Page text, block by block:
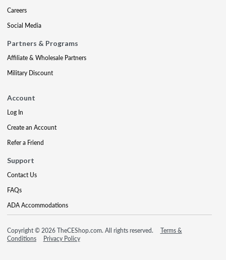
Careers
Social Media
Partners & Programs
Affiliate & Wholesale Partners
Military Discount
Account
Log In
Create an Account
Refer a Friend
Support
Contact Us
FAQs
ADA Accommodations
Copyright © 2026 TheCEShop.com. All rights reserved.
Terms &
Conditions
Privacy Policy